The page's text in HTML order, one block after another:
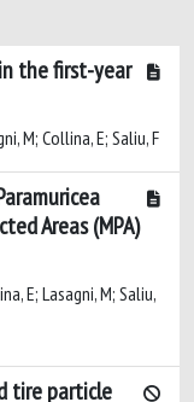
the first-year
M; Collina, E; Saliu, F
Areas (MPA)
E; Lasagni, M; Saliu,
tire particle